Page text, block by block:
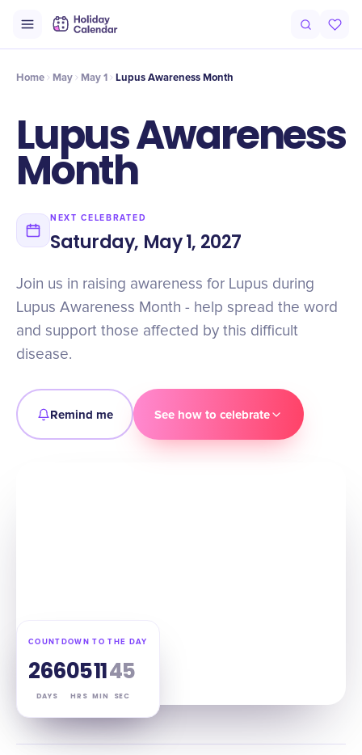
Timeline Celebrate
Home May May 1 Lupus Awareness Month
Lupus Awareness
Month
NEXT CELEBRATED
Saturday, May 1, 2027
Join us in raising awareness for Lupus during
Lupus Awareness Month - help spread the word
and support those affected by this difficult
disease.
Remind me See how to celebrate
COUNTDOWN TO THE DAY
266
DAYS
05
HRS
11
MIN
44
SEC